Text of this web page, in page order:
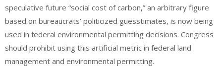
speculative future “social cost of carbon,” an arbitrary figure
based on bureaucrats’ politicized guesstimates, is now being
used in federal environmental permitting decisions. Congress
should prohibit using this artificial metric in federal land
management and environmental permitting.